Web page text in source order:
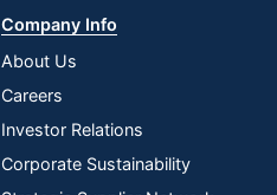
Company Info
About Us
Careers
Investor Relations
Corporate Sustainability